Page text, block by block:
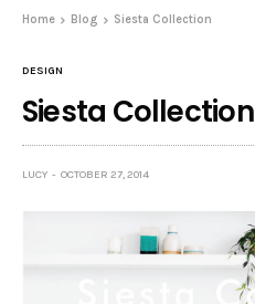
Home Blog Siesta Collection
DESIGN
Siesta Collection
LUCY OCTOBER 27, 2014